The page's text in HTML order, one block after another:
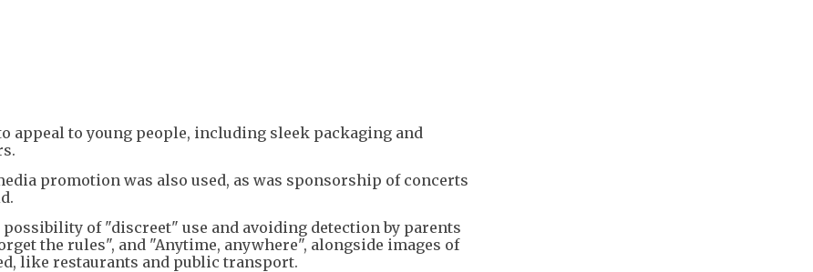
appeal to young people, including sleek packaging and
promotion was also used, as was sponsorship of concerts
of "discreet" use and avoiding detection by parents
the rules", and "Anytime, anywhere", alongside images of
like restaurants and public transport.